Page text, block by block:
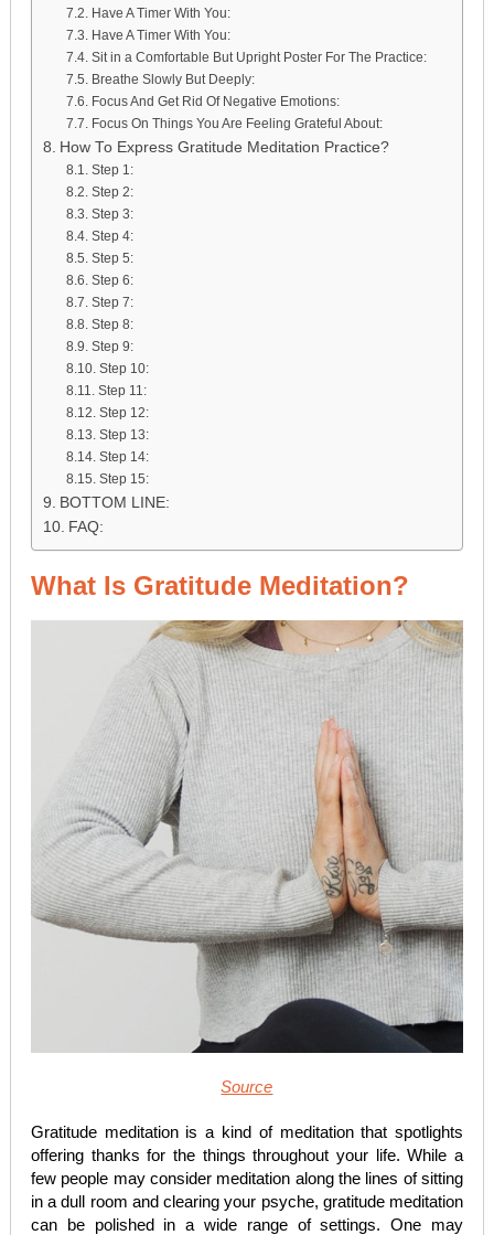
Have A Timer With You:
Have A Timer With You:
Sit in a Comfortable But Upright Poster For The Practice:
Breathe Slowly But Deeply:
Focus And Get Rid Of Negative Emotions:
Focus On Things You Are Feeling Grateful About:
How To Express Gratitude Meditation Practice?
Step 1:
Step 2:
Step 3:
Step 4:
Step 5:
Step 6:
Step 7:
Step 8:
Step 9:
Step 10:
Step 11:
Step 12:
Step 13:
Step 14:
Step 15:
BOTTOM LINE:
FAQ:
What Is Gratitude Meditation?
Source
Gratitude meditation is a kind of meditation that spotlights
offering thanks for the things throughout your life. While a
few people may consider meditation along the lines of sitting
in a dull room and clearing your psyche, gratitude meditation
can be polished in a wide range of settings. One may